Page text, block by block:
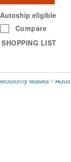
Autoship eligible
Compare
SHOPPING LIST